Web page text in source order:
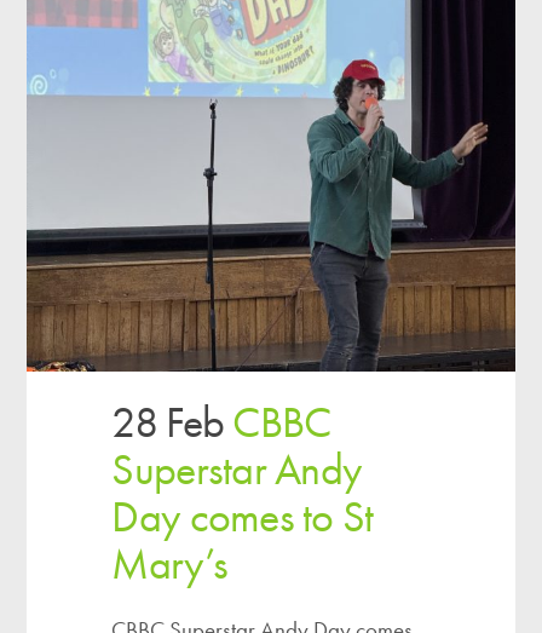
28 FebCBBC
Superstar Andy
Day comes to St
Mary’s